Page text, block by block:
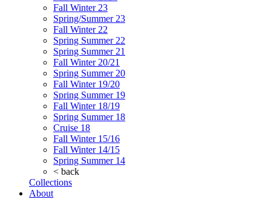
Fall Winter 23
Spring/Summer 23
Fall Winter 22
Spring Summer 22
Spring Summer 21
Fall Winter 20/21
Spring Summer 20
Fall Winter 19/20
Spring Summer 19
Fall Winter 18/19
Spring Summer 18
Cruise 18
Fall Winter 15/16
Fall Winter 14/15
Spring Summer 14
< back
Collections
About